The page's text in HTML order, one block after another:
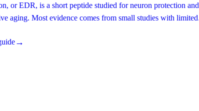
or EDR, is a short peptide studied for neuron protection and
aging. Most evidence comes from small studies with limited
→